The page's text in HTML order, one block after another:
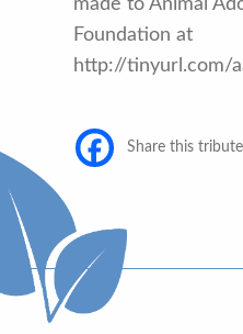
made to Animal
Foundation at
http://tinyurl.com/
Share this tribute